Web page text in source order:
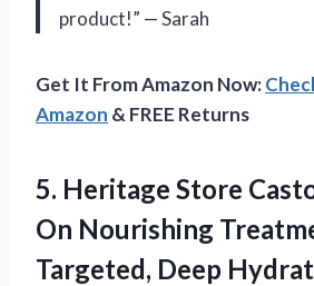
product!” — Sarah
Get It From Amazon Now:
Amazon & FREE Returns
5. Heritage Store
On Nourishing
Targeted, Deep